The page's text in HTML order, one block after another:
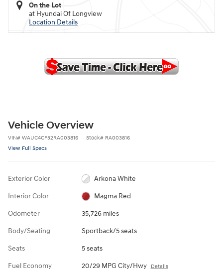
On the Lot
at Hyundai Of Longview
Location Details
Vehicle Overview
VIN# WAUC4CF52RA003816 Stock# RA003816
View Full Specs
Exterior Color Arkona White
Interior Color Magma Red
Odometer 35,726 miles
Body/Seating Sportback/5 seats
Seats 5 seats
Fuel Economy 20/29 MPG City/Hwy Details